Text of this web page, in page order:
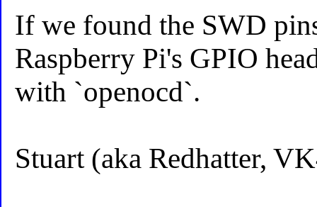
If we found the SWD
Raspberry Pi's GPIO
with `openocd`.
Stuart (aka Redhatter,